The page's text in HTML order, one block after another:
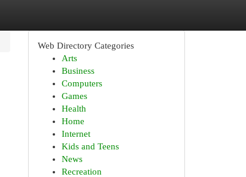
Web Directory Categories
Arts
Business
Computers
Games
Health
Home
Internet
Kids and Teens
News
Recreation